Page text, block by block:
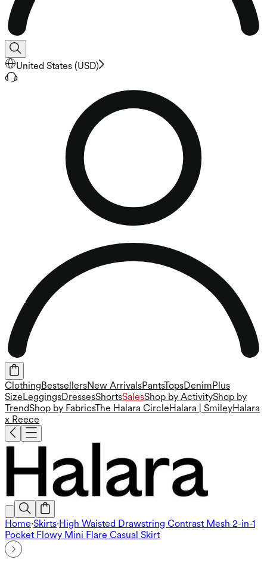
United States (USD)
Clothing BestsellersNew ArrivalsPantsTopsDenim Plus
Size LeggingsDressesShortsSalesShop by ActivityShop by
TrendShop by FabricsThe Halara Circle Halara | SmileyHalara
x Reece
Home·Skirts·High Waisted Drawstring Contrast Mesh 2-in-1
Pocket Flowy Mini Flare Casual Skirt